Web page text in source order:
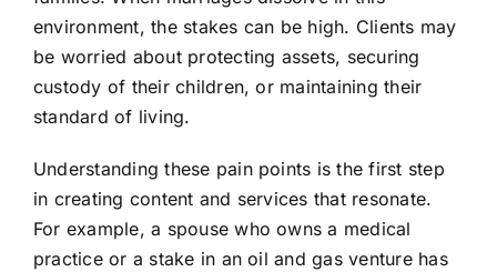
environment, the stakes can be high. Clients may
be worried about protecting assets, securing
custody of their children, or maintaining their
standard of living.
Understanding these pain points is the first step
in creating content and services that resonate.
For example, a spouse who owns a medical
practice or a stake in an oil and gas venture has